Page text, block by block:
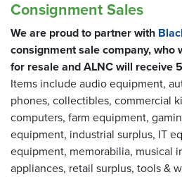
Consignment Sales
We are proud to partner with
consignment sale company, who
for resale and ALNC will receive
Items include audio equipment,
phones, collectibles, commercial
computers, farm equipment,
equipment, industrial surplus, IT
equipment, memorabilia, musical
appliances, retail surplus, tools &